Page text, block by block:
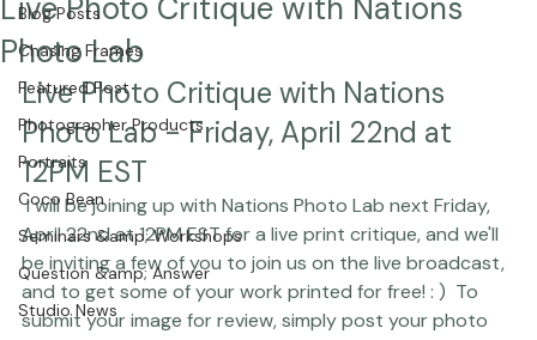
All Posts
Blog Posts
Chasing Frames
Featured Post
Photographer Products
Portraits
Coco Bean
Seminars &amp; Workshops
Question &amp; Answer
Live Photo Critique with Nations
Photo Lab
Studio ManagerApr 14, 2016 1 min read
Live Photo Critique with Nations
Photo Lab - Friday, April 22nd at
12PM EST
I will be joining up with Nations Photo Lab next Friday,
April 22nd at 12PM EST for a live print critique, and we'll
be inviting a few of you to join us on the live broadcast,
and to get some of your work printed for free! : )  To